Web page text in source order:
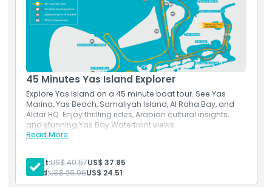
Inclusions
Child Adult Policy
Not Suitable For
Things To Know
45 Minutes Yas Island Explorer
Explore Yas Island on a 45 minute boat tour. See Yas
Marina, Yas Beach, Samaliyah Island, Al Raha Bay, and
Aldar HQ. Enjoy thrilling rides, Arabian cultural insights,
and stunning Yas Bay Waterfront views.
Read More
Location
the Corniche Road towards Mina Zayed Port and follow
signs for Yas Island. Take the E12 Sheikh Khalifa Highway.
Follow the blue signs that say, 'Yas Leisure Drive' and
Adult:US$ 40.57US$ 37.85
Child:US$ 26.96US$ 24.51